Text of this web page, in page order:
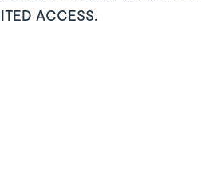
ACCESS.